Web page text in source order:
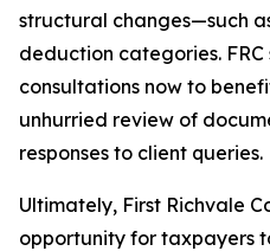
structural changes—such
deduction categories.
consultations now to
unhurried review of
responses to client queries.
Ultimately, First Richvale
opportunity for taxpayers